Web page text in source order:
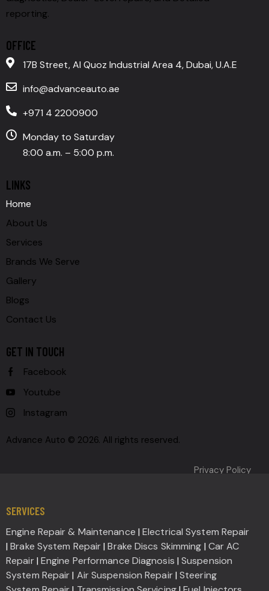
reporting.
OFFICE
17B Street, Al Quoz Industrial Area 4, Dubai, U.A.E
info@advanceauto.ae
+971 4 2200900
Monday to Saturday
8:00 a.m. – 5:00 p.m.
LINKS
Home
About Us
Services
Brands We Serve
Gallery
Blogs
Contact Us
GET IN TOUCH
Facebook
Youtube
Instagram
Advance Auto © 2026. All rights reserved.
Privacy Policy
SERVICES
Engine Repair & Maintenance |Electrical System Repair
|Brake System Repair|Brake Discs Skimming | Car AC
Repair| Engine Performance Diagnosis |Suspension
System Repair| Air Suspension Repair|Steering